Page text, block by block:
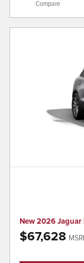
Compare
New 2026 Jaguar
$67,628